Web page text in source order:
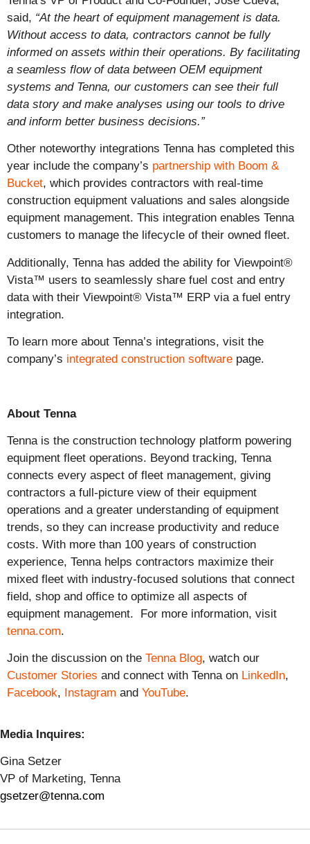
said, “At the heart of equipment management is data.
Without access to data, contractors cannot be fully
informed on assets within their operations. By facilitating
a seamless flow of data between OEM equipment
systems and Tenna, our customers can see their full
data story and make analyses using our tools to drive
and inform better business decisions.”
Other noteworthy integrations Tenna has completed this
year include the company’s partnership with Boom &
Bucket, which provides contractors with real-time
construction equipment valuations and sales alongside
equipment management. This integration enables Tenna
customers to manage the lifecycle of their owned fleet.
Additionally, Tenna has added the ability for Viewpoint®
Vista™ users to seamlessly share fuel cost and entry
data with their Viewpoint® Vista™ ERP via a fuel entry
integration.
To learn more about Tenna’s integrations, visit the
company’s integrated construction software page.
About Tenna
Tenna is the construction technology platform powering
equipment fleet operations. Beyond tracking, Tenna
connects every aspect of fleet management, giving
contractors a full-picture view of their equipment
operations and a greater understanding of equipment
trends, so they can increase productivity and reduce
costs. With more than 100 years of construction
experience, Tenna helps contractors maximize their
mixed fleet with industry-focused solutions that connect
field, shop and office to optimize all aspects of
equipment management. For more information, visit
tenna.com.
Join the discussion on the Tenna Blog, watch our
Customer Stories and connect with Tenna on LinkedIn,
Facebook, Instagram and YouTube.
Media Inquires:
Gina Setzer
VP of Marketing, Tenna
gsetzer@tenna.com